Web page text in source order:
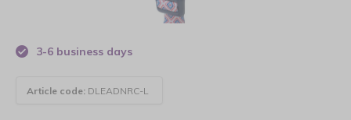
3-6 business days
Article code: DLEADNRC-L